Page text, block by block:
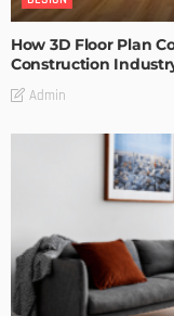
How 3D Floor Plan
Construction
Admin